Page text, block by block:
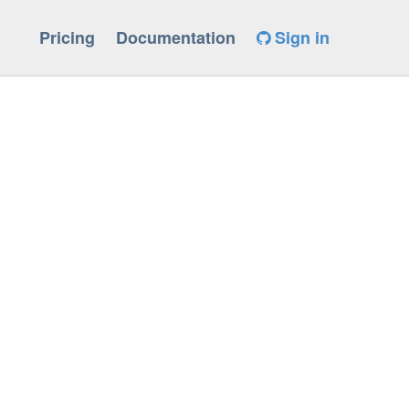
Pricing Documentation Sign in